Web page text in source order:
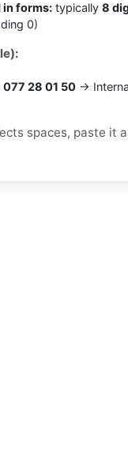
in forms: typically 8
0)
077 28 01 50 →
spaces, paste it